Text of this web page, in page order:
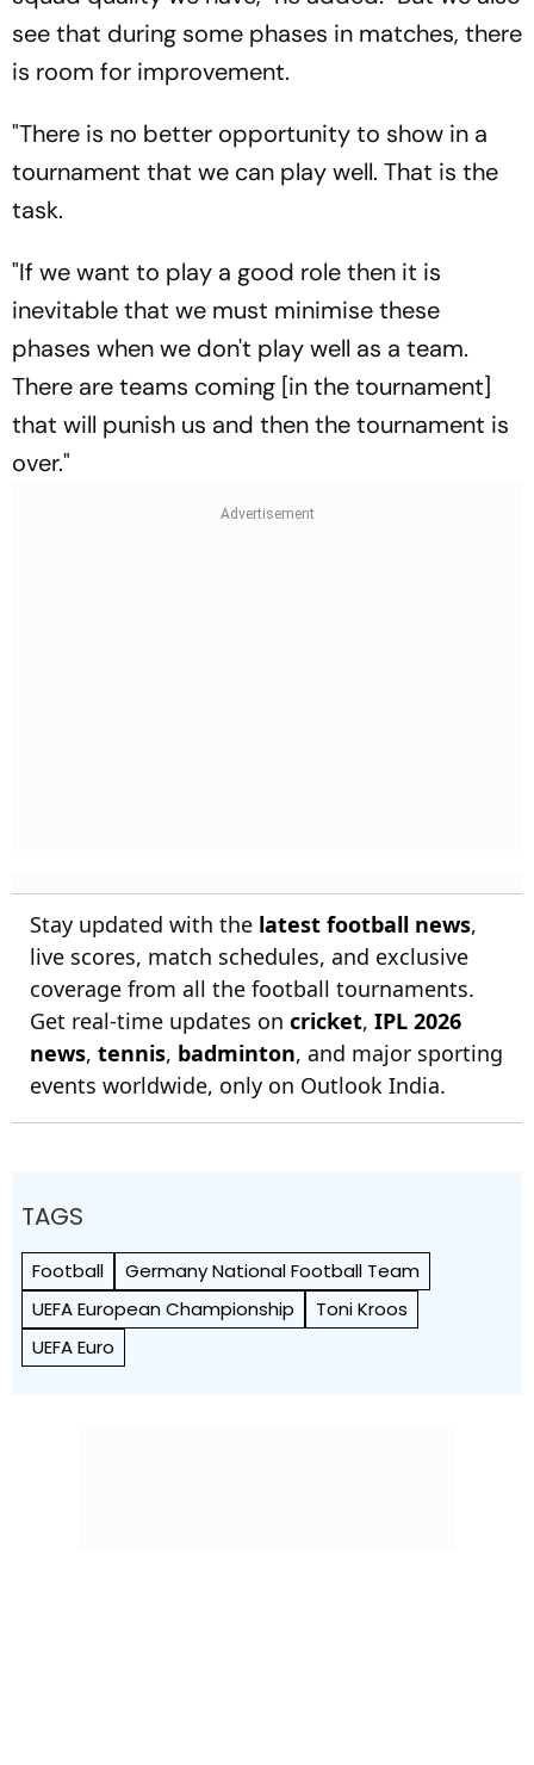
see that during some phases in matches, there
is room for improvement.
"There is no better opportunity to show in a
tournament that we can play well. That is the
task.
"If we want to play a good role then it is
inevitable that we must minimise these
phases when we don't play well as a team.
There are teams coming [in the tournament]
that will punish us and then the tournament is
over."
Stay updated with the latest football news,
live scores, match schedules, and exclusive
coverage from all the football tournaments.
Get real-time updates on cricket, IPL 2026
news, tennis, badminton, and major sporting
events worldwide, only on Outlook India.
TAGS
Football
Germany National Football Team
UEFA European Championship
Toni Kroos
UEFA Euro